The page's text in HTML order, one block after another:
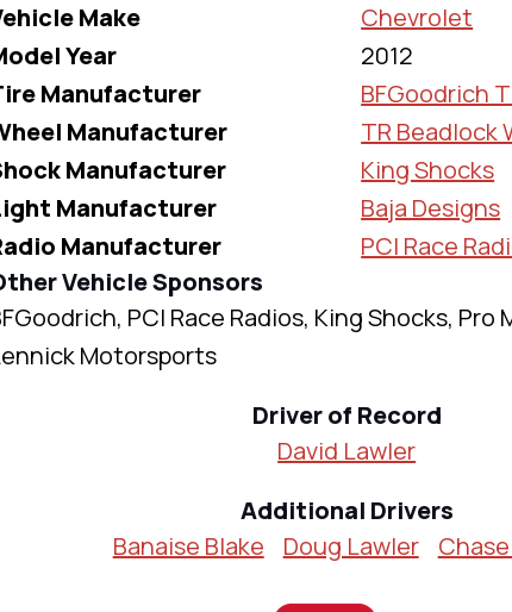
Make
Chevrolet
Year
2012
Manufacturer
BFGoodrich
Manufacturer
TR Beadlock
Manufacturer
King Shocks
Manufacturer
Baja Designs
Manufacturer
PCI Race
Vehicle Sponsors
PCI Race Radios, King Shocks, Pro
Motorsports
Driver of Record
David Lawler
Additional Drivers
Banaise Blake
Doug Lawler